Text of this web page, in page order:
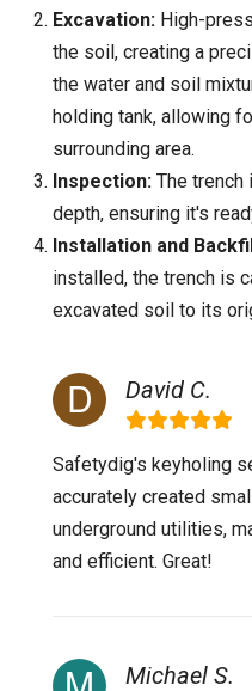
Excavation: High-
the soil, creating a
the water and soil
holding tank, allowing
surrounding area.
Inspection: The trench
depth, ensuring it's
Installation and
installed, the trench is
excavated soil to its
David C.
Safetydig's keyholing
accurately created
underground utilities,
and efficient. Great!
Michael S.